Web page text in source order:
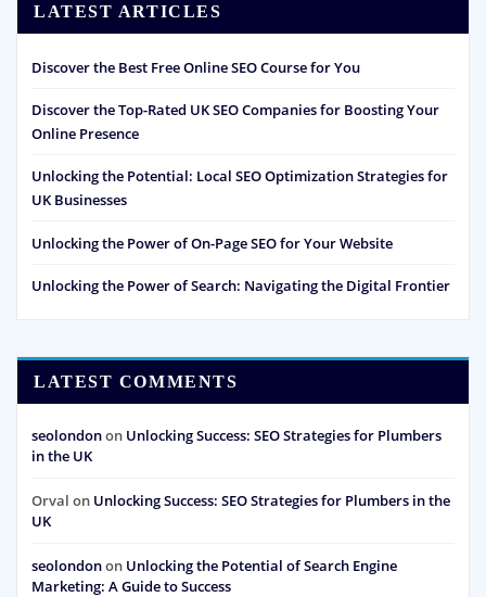
LATEST ARTICLES
Discover the Best Free Online SEO Course for You
Discover the Top-Rated UK SEO Companies for Boosting Your
Online Presence
Unlocking the Potential: Local SEO Optimization Strategies for
UK Businesses
Unlocking the Power of On-Page SEO for Your Website
Unlocking the Power of Search: Navigating the Digital Frontier
LATEST COMMENTS
seolondonon Unlocking Success: SEO Strategies for Plumbers
in the UK
Orval on Unlocking Success: SEO Strategies for Plumbers in the
UK
seolondonon Unlocking the Potential of Search Engine
Marketing: A Guide to Success